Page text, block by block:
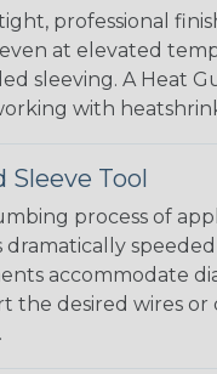
professional
at elevated
sleeving. A Heat
with
Tool
process of
dramatically
accommodate
the desired wires